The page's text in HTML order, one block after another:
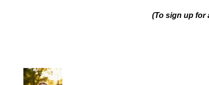
(To sign up for